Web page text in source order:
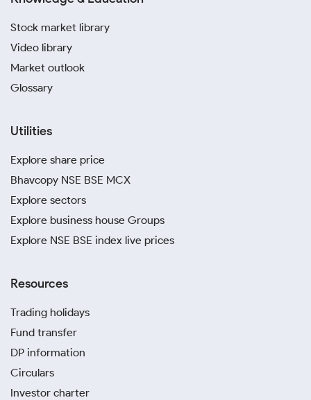
Stock market library
Video library
Market outlook
Glossary
Utilities
Explore share price
Bhavcopy NSE BSE MCX
Explore sectors
Explore business house Groups
Explore NSE BSE index live prices
Resources
Trading holidays
Fund transfer
DP information
Circulars
Investor charter